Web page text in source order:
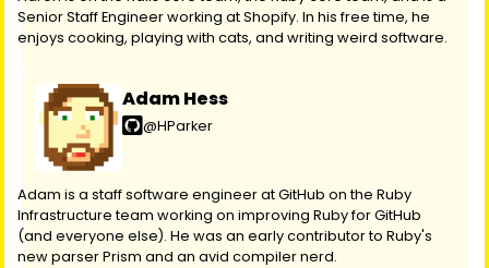
Senior Staff Engineer working at Shopify. In his free time, he
enjoys cooking, playing with cats, and writing weird software.
Adam Hess
@HParker
Adam is a staff software engineer at GitHub on the Ruby
Infrastructure team working on improving Ruby for GitHub
(and everyone else). He was an early contributor to Ruby's
new parser Prism and an avid compiler nerd.